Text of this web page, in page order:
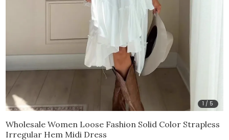
1 / 5
Wholesale Women Loose Fashion Solid Color Strapless
Irregular Hem Midi Dress